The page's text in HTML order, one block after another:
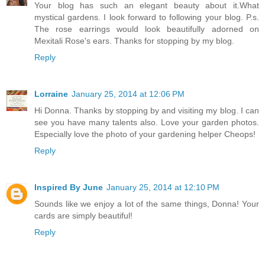
Your blog has such an elegant beauty about it.What
mystical gardens. I look forward to following your blog. P.s.
The rose earrings would look beautifully adorned on
Mexitali Rose's ears. Thanks for stopping by my blog.
Reply
Lorraine January 25, 2014 at 12:06 PM
Hi Donna. Thanks by stopping by and visiting my blog. I can
see you have many talents also. Love your garden photos.
Especially love the photo of your gardening helper Cheops!
Reply
Inspired By June January 25, 2014 at 12:10 PM
Sounds like we enjoy a lot of the same things, Donna! Your
cards are simply beautiful!
Reply